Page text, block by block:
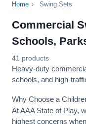
Home › Swing Sets
Commercial
Schools,
41 products
Heavy-duty
schools, and high-
Why Choose a
At AAA State of Play,
highest concerns